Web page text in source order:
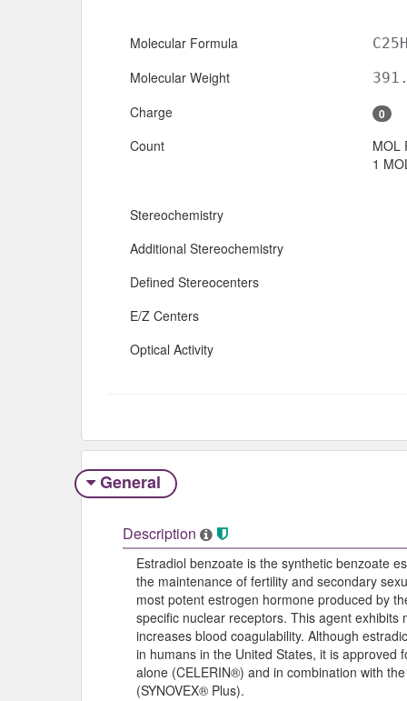
Molecular Formula
Molecular Weight
Charge 0
Count
MOL
1
Stereochemistry
Additional Stereochemistry
Defined Stereocenters
E/Z Centers
Optical Activity
General
Description
Estradiol benzoate is the synthetic benzoate
the maintenance of fertility and secondary
most potent estrogen hormone produced by
specific nuclear receptors. This agent
increases blood coagulability. Although
in humans in the United States, it is
alone (CELERIN®) and in combination with
(SYNOVEX® Plus).